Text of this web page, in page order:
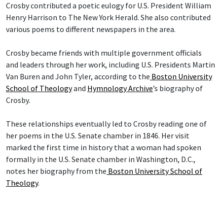
Crosby contributed a poetic eulogy for U.S. President William
Henry Harrison to The New York Herald. She also contributed
various poems to different newspapers in the area.
Crosby became friends with multiple government officials
and leaders through her work, including U.S. Presidents Martin
Van Buren and John Tyler, according to the Boston University
School of Theologyand Hymnology Archive’s biography of
Crosby.
These relationships eventually led to Crosby reading one of
her poems in the U.S. Senate chamber in 1846. Her visit
marked the first time in history that a woman had spoken
formally in the U.S. Senate chamber in Washington, D.C.,
notes her biography from the Boston University School of
Theology.